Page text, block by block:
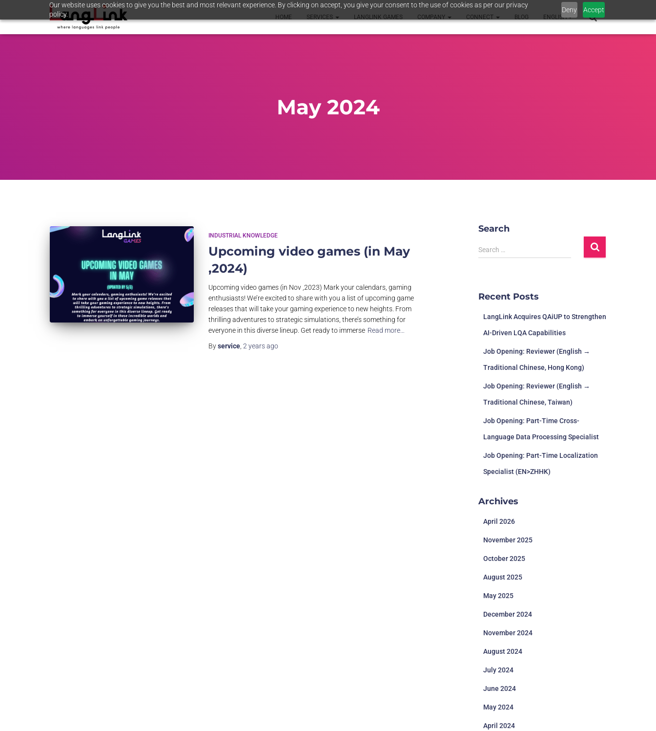
Our website uses cookies to give you the best and most relevant experience. By clicking on accept, you give your consent to the use of cookies as per our privacy
policy.
Deny Accept
HOME SERVICES LANGLINK GAMES COMPANY CONNECT BLOG ENGLISH
May 2024
INDUSTRIAL KNOWLEDGE
Upcoming video games (in May
,2024)
Upcoming video games (in Nov ,2023) Mark your calendars, gaming
enthusiasts! We’re excited to share with you a list of upcoming game
releases that will take your gaming experience to new heights. From
thrilling adventures to strategic simulations, there’s something for
everyone in this diverse lineup. Get ready to immerse Read more…
Byservice 2 yearsago
Search
Search …
Recent Posts
LangLink Acquires QAiUP to Strengthen
AI-Driven LQA Capabilities
Job Opening: Reviewer (English →
Traditional Chinese, Hong Kong)
Job Opening: Reviewer (English →
Traditional Chinese, Taiwan)
Job Opening: Part-Time Cross-
Language Data Processing Specialist
Job Opening: Part-Time Localization
Specialist (EN>ZHHK)
Archives
April 2026
November 2025
October 2025
August 2025
May 2025
December 2024
November 2024
August 2024
July 2024
June 2024
May 2024
April 2024